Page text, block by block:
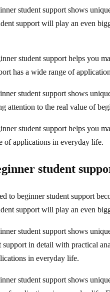
student support shows
support will play an even
student support helps you
has a wide range of
student support shows
attention to the real value of
student support helps you
of applications in everyday life.
student
to beginner student support
support will play an even
student support shows
in detail with practical
in everyday life.
student support shows